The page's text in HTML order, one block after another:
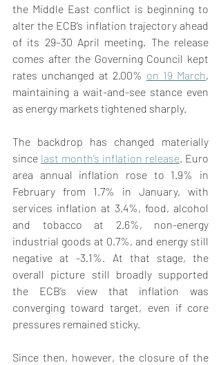
the Middle East conflict is beginning to
alter the ECB’s inflation trajectory ahead
of its 29–30 April meeting. The release
comes after the Governing Council kept
rates unchanged at 2.00% on 19 March,
maintaining a wait-and-see stance even
as energy markets tightened sharply.
The backdrop has changed materially
since last month’s inflation release. Euro
area annual inflation rose to 1.9% in
February from 1.7% in January, with
services inflation at 3.4%, food, alcohol
and tobacco at 2.6%, non-energy
industrial goods at 0.7%, and energy still
negative at -3.1%. At that stage, the
overall picture still broadly supported
the ECB’s view that inflation was
converging toward target, even if core
pressures remained sticky.
Since then, however, the closure of the